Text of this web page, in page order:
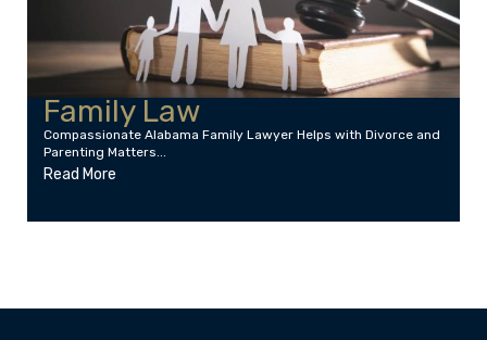
Family Law
Compassionate Alabama Family Lawyer Helps with Divorce and
Parenting Matters...
Read More